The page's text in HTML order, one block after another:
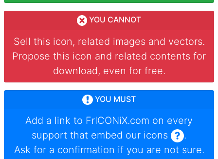
YOU CANNOT
Sell this icon, related images and vectors.
Propose this icon and related contents for
download, even for free.
YOU MUST
Add a link to FrICONiX.com on every
support that embed our icons
.
Ask for a confirmation if you are not sure.